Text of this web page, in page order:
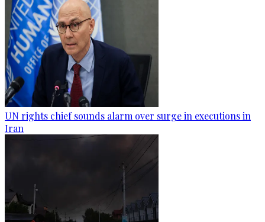
UN rights chief sounds alarm over surge in executions in
Iran